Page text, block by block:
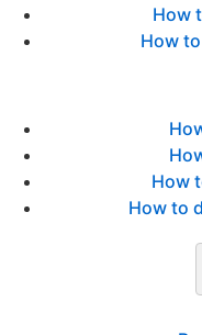
How
How
How
How to